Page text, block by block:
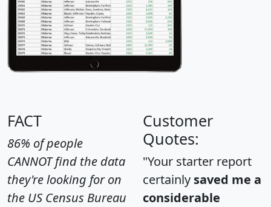
FACT
86% of people
CANNOT find the data
they're looking for on
the US Census Bureau
Customer
Quotes:
"Your starter report
certainly saved me a
considerable